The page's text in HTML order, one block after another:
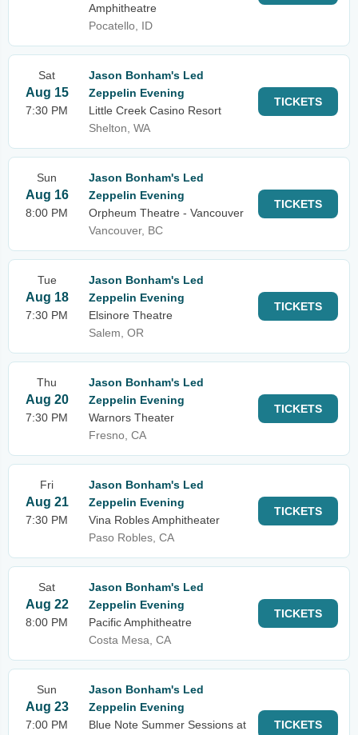
Amphitheatre
Pocatello, ID
Sat
Aug 15
7:30 PM
Jason Bonham's Led
Zeppelin Evening
Little Creek Casino Resort
Shelton, WA
TICKETS
Sun
Aug 16
8:00 PM
Jason Bonham's Led
Zeppelin Evening
Orpheum Theatre - Vancouver
Vancouver, BC
TICKETS
Tue
Aug 18
7:30 PM
Jason Bonham's Led
Zeppelin Evening
Elsinore Theatre
Salem, OR
TICKETS
Thu
Aug 20
7:30 PM
Jason Bonham's Led
Zeppelin Evening
Warnors Theater
Fresno, CA
TICKETS
Fri
Aug 21
7:30 PM
Jason Bonham's Led
Zeppelin Evening
Vina Robles Amphitheater
Paso Robles, CA
TICKETS
Sat
Aug 22
8:00 PM
Jason Bonham's Led
Zeppelin Evening
Pacific Amphitheatre
Costa Mesa, CA
TICKETS
Sun
Aug 23
7:00 PM
Jason Bonham's Led
Zeppelin Evening
Blue Note Summer Sessions at
TICKETS